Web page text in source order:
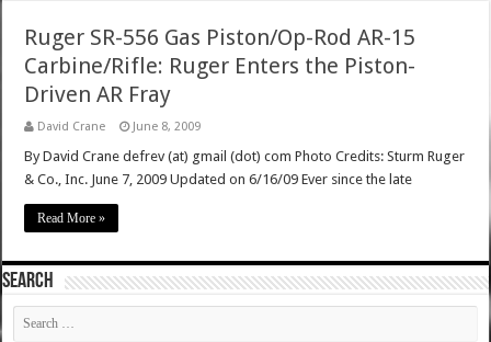
Ruger SR-556 Gas Piston/Op-Rod AR-15
Carbine/Rifle: Ruger Enters the Piston-
Driven AR Fray
David Crane June 8, 2009
By David Crane defrev (at) gmail (dot) com Photo Credits: Sturm Ruger
& Co., Inc. June 7, 2009 Updated on 6/16/09 Ever since the late
Read More »
SEARCH